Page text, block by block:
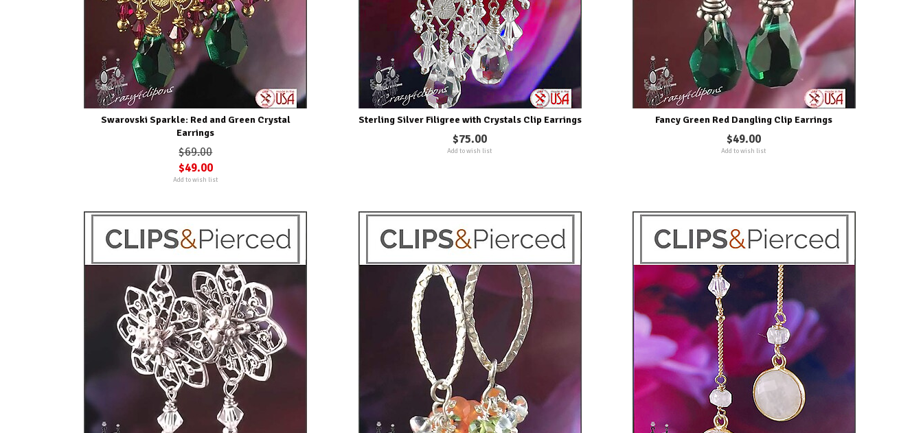
Swarovski Sparkle: Red and Green Crystal
Earrings
$69.00
$49.00
Add to wish list
Sterling Silver Filigree with Crystals Clip Earrings
$75.00
Add to wish list
Fancy Green Red Dangling Clip Earrings
$49.00
Add to wish list